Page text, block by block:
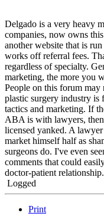
Delgado is a very heavy
companies, now owns
another website that is
works off referral fees.
regardless of specialty.
marketing, the more you
People on this forum
plastic surgery industry is
tactics and marketing. If
ABA is with lawyers,
licensed yanked. A
market himself half as
surgeons do. I've even
comments that could
doctor-patient relationship.
Logged
Print